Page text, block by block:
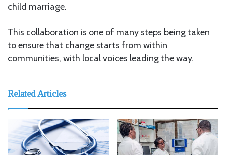
child marriage.
This collaboration is one of many steps being taken
to ensure that change starts from within
communities, with local voices leading the way.
Related Articles